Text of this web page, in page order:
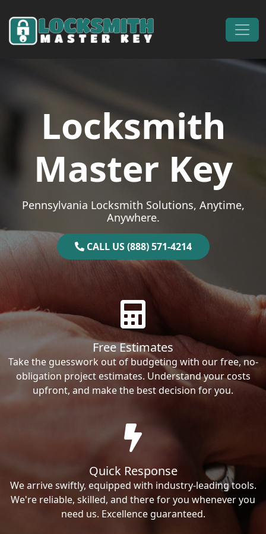
Main Navigation
Locksmith
Master Key
Pennsylvania Locksmith Solutions, Anytime,
Anywhere.
CALL US (888) 571-4214
Free Estimates
Take the guesswork out of budgeting with our free, no-
obligation project estimates. Understand your costs
upfront, and make the best decision for you.
Quick Response
We arrive swiftly, equipped with industry-leading tools.
We're reliable, skilled, and there for you whenever you
need us. Excellence guaranteed.